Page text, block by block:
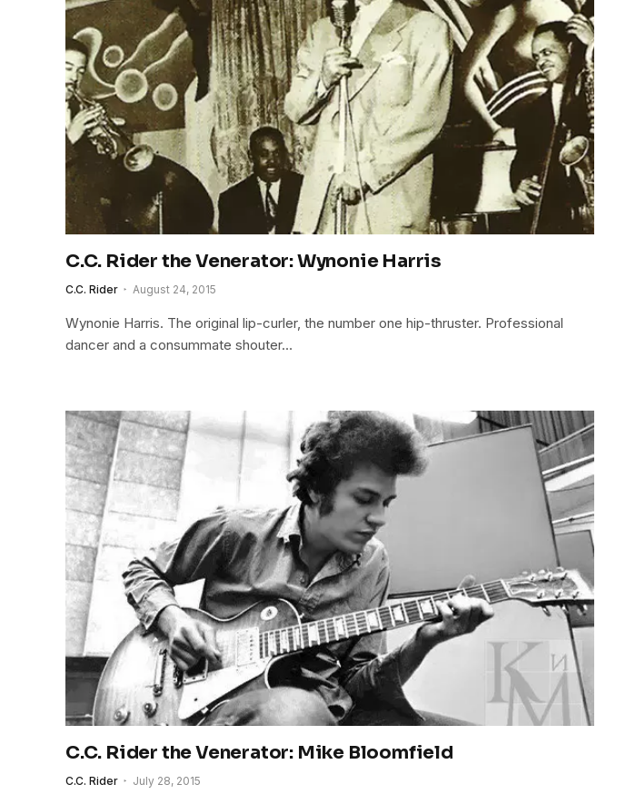
C.C. Rider the Venerator: Wynonie Harris
C.C. Rider August 24, 2015
Wynonie Harris. The original lip-curler, the number one hip-thruster. Professional
dancer and a consummate shouter…
C.C. Rider the Venerator: Mike Bloomfield
C.C. Rider July 28, 2015